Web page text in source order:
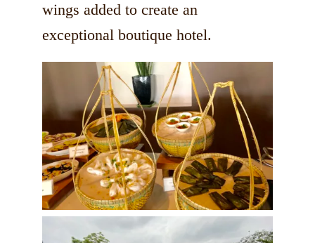
wings added to create an
exceptional boutique hotel.